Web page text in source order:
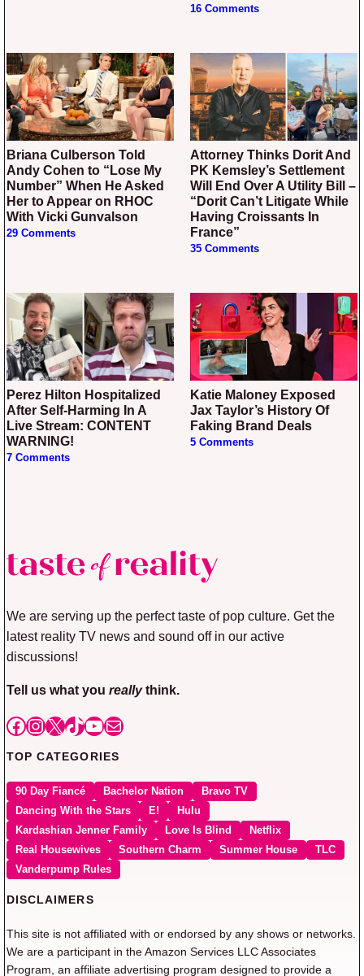
16 Comments
Briana Culberson Told
Andy Cohen to “Lose My
Number” When He Asked
Her to Appear on RHOC
With Vicki Gunvalson
29 Comments
Attorney Thinks Dorit And
PK Kemsley’s Settlement
Will End Over A Utility Bill –
“Dorit Can’t Litigate While
Having Croissants In
France”
35 Comments
Perez Hilton Hospitalized
After Self-Harming In A
Live Stream: CONTENT
WARNING!
7 Comments
Katie Maloney Exposed
Jax Taylor’s History Of
Faking Brand Deals
5 Comments
We are serving up the perfect taste of pop culture. Get the
latest reality TV news and sound off in our active
discussions!
Tell us what you reallythink.
Facebook
Instagram
X TikTok
YouTube
Mail
TOP CATEGORIES
90 Day Fiancé Bachelor Nation
Bravo TV
Dancing With the Stars
E!
Hulu
Kardashian Jenner Family
Love Is Blind
Netflix
Real Housewives
Southern Charm Summer House
TLC
Vanderpump Rules
DISCLAIMERS
This site is not affiliated with or endorsed by any shows or networks.
We are a participant in the Amazon Services LLC Associates
Program, an affiliate advertising program designed to provide a